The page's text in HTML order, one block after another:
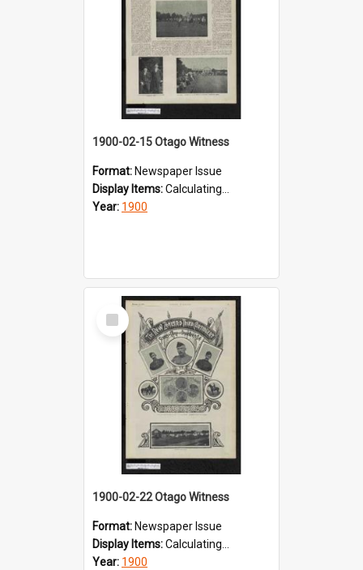
1900-02-15 Otago Witness
Format: Newspaper Issue
Display Items:Calculating...
Year: 1900
Select
Item
1900-02-22 Otago Witness
Format: Newspaper Issue
Display Items:Calculating...
Year: 1900